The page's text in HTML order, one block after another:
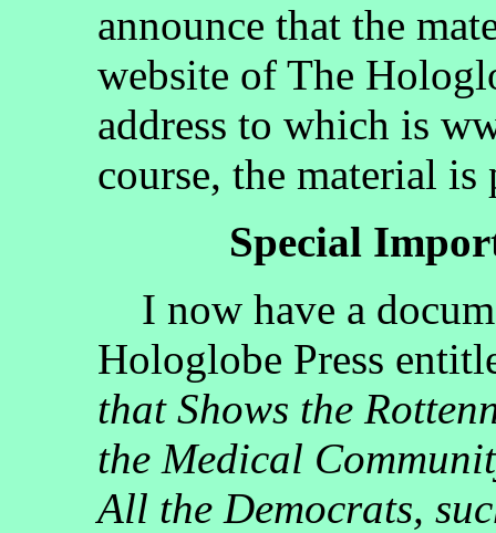
announce that the
website of The
address to which is
course, the material
Special
I now have a
Hologlobe Press
that Shows the
the Medical
All the Democrats,